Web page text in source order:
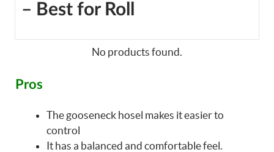
– Best for Roll
No products found.
Pros
The gooseneck hosel makes it easier to
control
It has a balanced and comfortable feel.